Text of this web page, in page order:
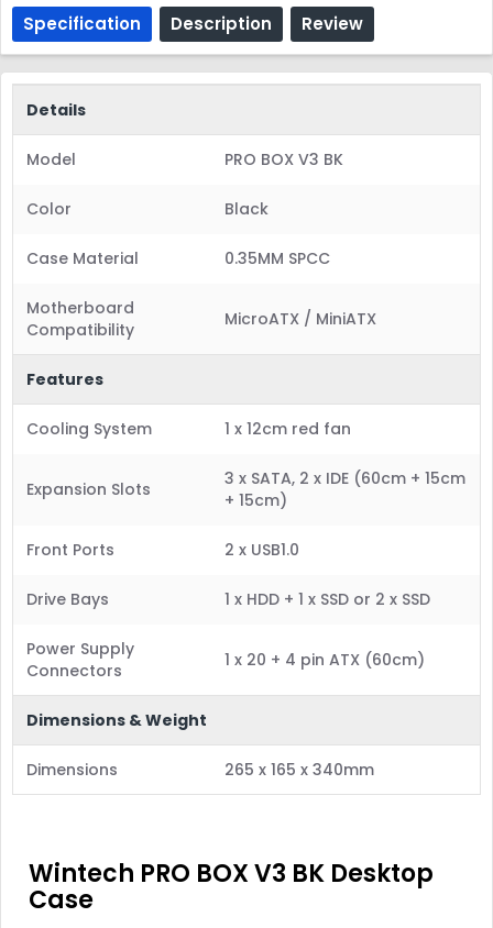
Specification Description Review
Details
Model PRO BOX V3 BK
Color Black
Case Material 0.35MM SPCC
Motherboard
Compatibility
MicroATX / MiniATX
Features
Cooling System 1 x 12cm red fan
Expansion Slots
3 x SATA, 2 x IDE (60cm + 15cm
+ 15cm)
Front Ports 2 x USB1.0
Drive Bays 1 x HDD + 1 x SSD or 2 x SSD
Power Supply
Connectors
1 x 20 + 4 pin ATX (60cm)
Dimensions & Weight
Dimensions 265 x 165 x 340mm
Wintech PRO BOX V3 BK Desktop
Case